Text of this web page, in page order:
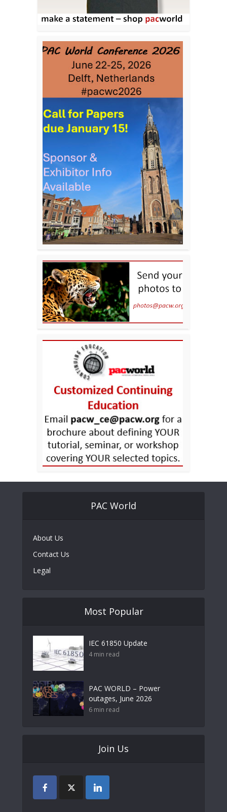
PAC World
About Us
Contact Us
Legal
Most Popular
IEC 61850 Update
4 min read
PAC WORLD – Power
outages, June 2026
6 min read
Join Us